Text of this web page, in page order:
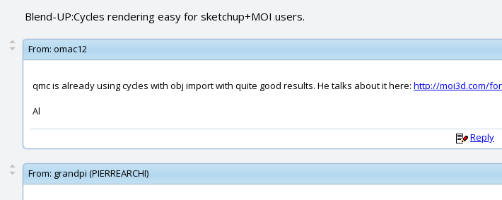
Blend-UP:Cycles rendering easy for sketchup+MOI users.
From: omac12
qmc is already using cycles with obj import with quite good results. He talks about it here: http://moi3d.com/
Al
Reply
From: grandpi (PIERREARCHI)